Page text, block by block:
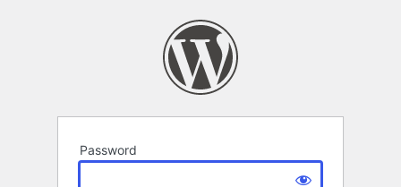
Password